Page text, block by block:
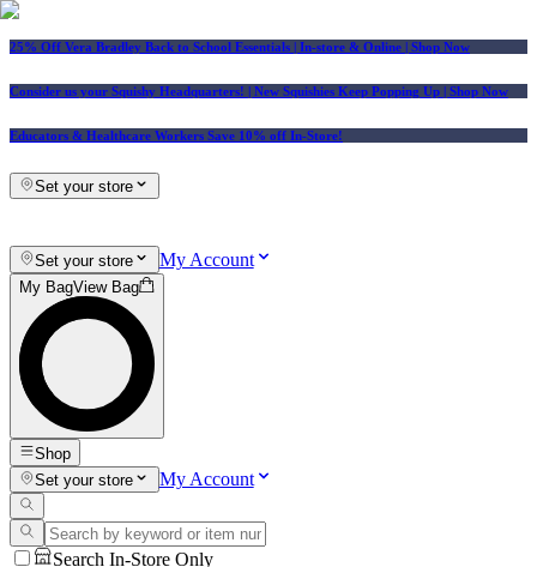
25% Off Vera Bradley Back to School Essentials | In-store & Online | Shop Now
Consider us your Squishy Headquarters! | New Squishies Keep Popping Up | Shop Now
Educators & Healthcare Workers Save 10% off In-Store!
Set your store
Set your store My Account
My BagView Bag
Shop
Set your store
My Account
Search In-Store Only